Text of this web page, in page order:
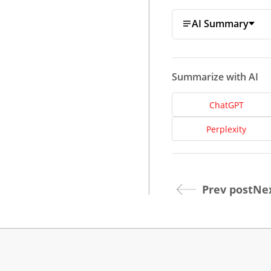
AI Summary
Summarize with AI
ChatGPT
Perplexity
Prev post